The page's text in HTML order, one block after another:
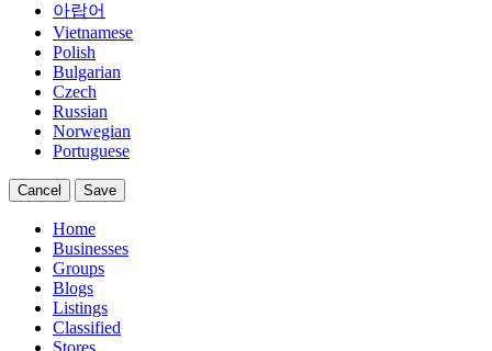
아랍어
Vietnamese
Polish
Bulgarian
Czech
Russian
Norwegian
Portuguese
Cancel Save
Home
Businesses
Groups
Blogs
Listings
Classified
Stores